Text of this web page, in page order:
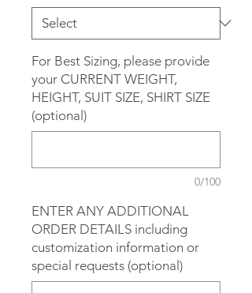
For Best Sizing, please provide
your CURRENT WEIGHT,
HEIGHT, SUIT SIZE, SHIRT SIZE
(optional)
0/100
ENTER ANY ADDITIONAL
ORDER DETAILS including
customization information or
special requests (optional)